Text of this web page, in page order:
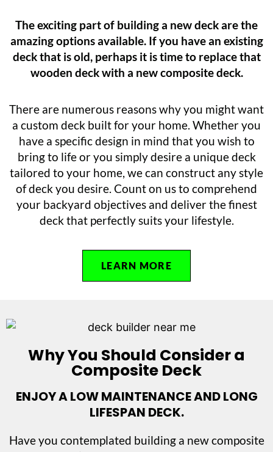
The exciting part of building a new deck are the
amazing options available. If you have an existing
deck that is old, perhaps it is time to replace that
wooden deck with a new composite deck.
There are numerous reasons why you might want
a custom deck built for your home. Whether you
have a specific design in mind that you wish to
bring to life or you simply desire a unique deck
tailored to your home, we can construct any style
of deck you desire. Count on us to comprehend
your backyard objectives and deliver the finest
deck that perfectly suits your lifestyle.
LEARN MORE
Why You Should Consider a
Composite Deck
ENJOY A LOW MAINTENANCE AND LONG
LIFESPAN DECK.
Have you contemplated building a new composite